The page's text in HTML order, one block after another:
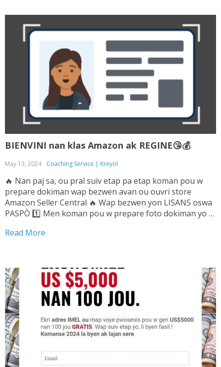
BIENVINI nan klas Amazon ak REGINE😘💰
May 13, 2024 Coaching Service | Kreyol
🔥 Nan paj sa, ou pral suiv etap pa etap koman pou w
prepare dokiman wap bezwen avan ou ouvri store
Amazon Seller Central 🔥 Wap bezwen yon LISANS oswa
PASPÒ 1️⃣ Men koman pou w prepare foto dokiman yo ➡️
Read More